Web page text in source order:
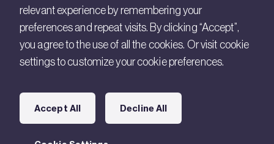
Legal
Copyright © 2026 BRE. All Rights Reserved.
Acceptable use policy
Modern Slavery
relevant experience by remembering your
preferences and repeat visits. By clicking “Accept”,
you agree to the use of all the cookies. Or visit cookie
settings to customize your cookie preferences.
Accept All Decline All